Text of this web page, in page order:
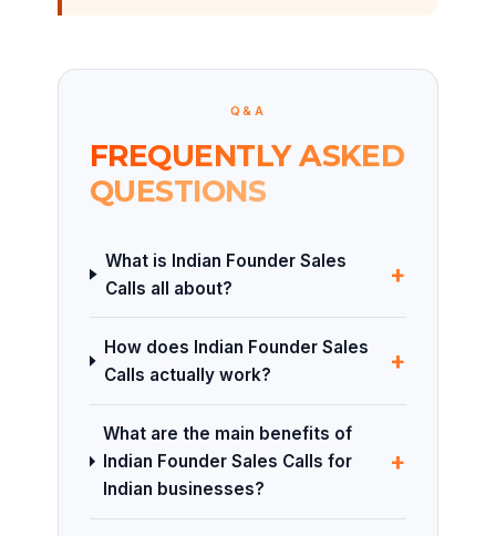
Q&A
FREQUENTLY ASKED
QUESTIONS
What is Indian Founder Sales
Calls all about?
+
How does Indian Founder Sales
Calls actually work?
+
What are the main benefits of
Indian Founder Sales Calls for
Indian businesses?
+